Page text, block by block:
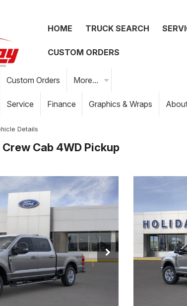
HOME TRUCK SEARCH
CUSTOM ORDERS
Custom Orders More...
Service Finance Graphics & Wraps
Details
Cab 4WD Pickup